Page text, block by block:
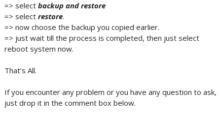
=> select backup and restore
=> select restore.
=> now choose the backup you copied earlier.
=> just wait till the process is completed, then just select
reboot system now.
That’s All.
If you encounter any problem or you have any question to ask,
just drop it in the comment box below.